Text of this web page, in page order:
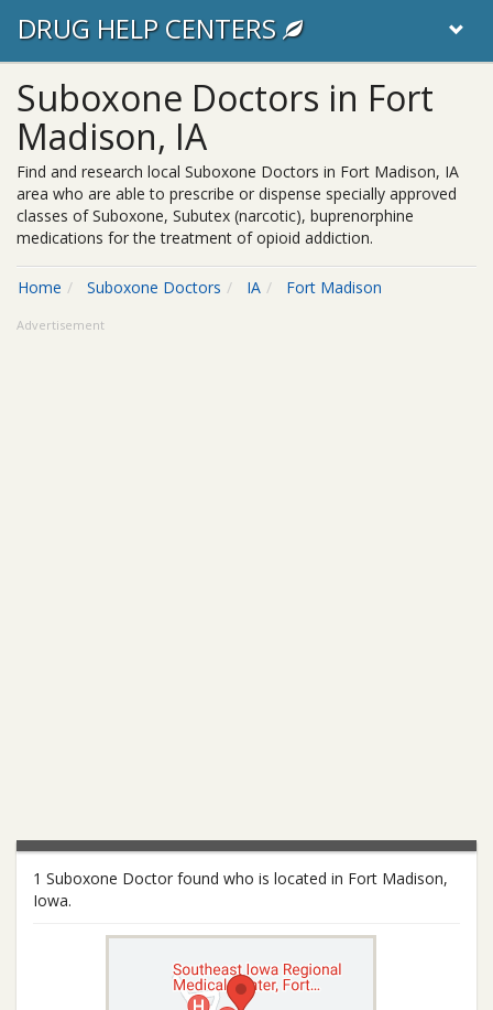
DRUG HELP CENTERS
Suboxone Doctors in Fort
Madison, IA
Find and research local Suboxone Doctors in Fort Madison, IA
area who are able to prescribe or dispense specially approved
classes of Suboxone, Subutex (narcotic), buprenorphine
medications for the treatment of opioid addiction.
Home Suboxone Doctors IA Fort Madison
Advertisement
1 Suboxone Doctor found who is located in Fort Madison,
Iowa.